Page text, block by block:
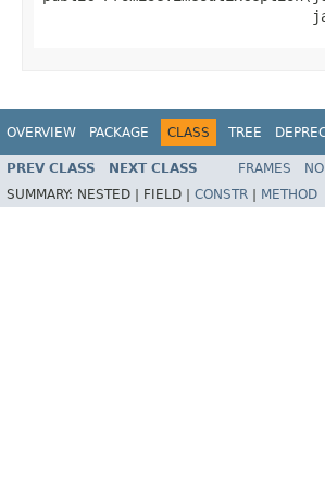
OVERVIEW PACKAGE CLASS TREE
PREV CLASS NEXT CLASS FRAMES
SUMMARY: NESTED | FIELD | CONSTR METHOD